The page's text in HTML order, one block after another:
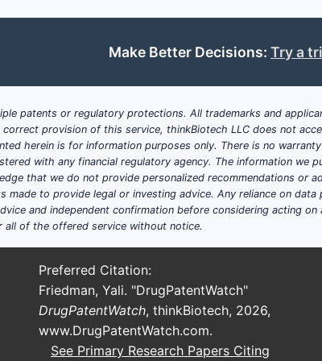
Make Better Decisions: Try a
patents or regulatory protections. All trademarks and
provision of this service, thinkBiotech LLC does not
herein is for information purposes only. There is no
with any financial regulatory agency. The information we
that we do not provide personalized recommendations
made to provide legal or investing advice. Any reliance on
and independent confirmation before considering acting
all of the offered service without notice.
Preferred Citation:
Friedman, Yali. "DrugPatentWatch"
DrugPatentWatch, thinkBiotech, 2026,
www.DrugPatentWatch.com.
See Primary Research Papers Citing